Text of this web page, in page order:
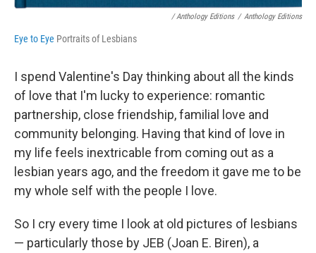
/ Anthology Editions / Anthology Editions
Eye to Eye Portraits of Lesbians
I spend Valentine's Day thinking about all the kinds
of love that I'm lucky to experience: romantic
partnership, close friendship, familial love and
community belonging. Having that kind of love in
my life feels inextricable from coming out as a
lesbian years ago, and the freedom it gave me to be
my whole self with the people I love.
So I cry every time I look at old pictures of lesbians
— particularly those by JEB (Joan E. Biren), a